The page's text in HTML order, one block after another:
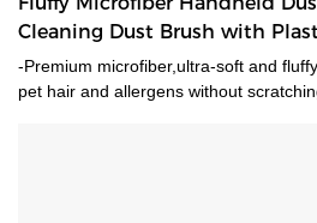
Cleaning Dust Brush with
-Premium microfiber,ultra-soft and
pet hair and allergens without